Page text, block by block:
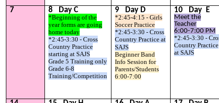
7 8 DayC
*Beginning of the
year forms are going
home today
*2:45-3:30 - Cross
Country Practice
starting at SAJS
Grade 5 Training only
Grade 6-8
Training/Competition
9 Day D
*2:45-4:15 - Girls
Soccer Practice
*2:45-3:30 - Cross
Country Practice at
SAJS
Beginner Band
Info Session for
Parents/Students
6:00-7:00
10 Day E
Meet the
Teacher
6:00-7:00 PM
*2:45-3:30 -
Country Practice
at SAJS